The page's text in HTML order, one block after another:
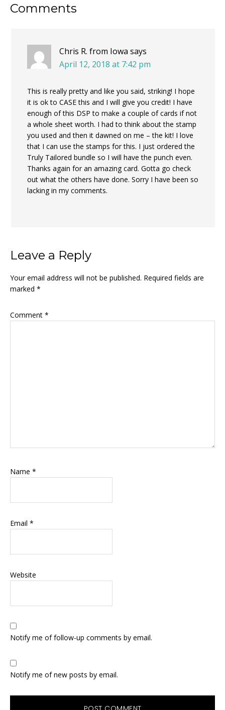
Reader
Comments
Chris R. from Iowa says
April 12, 2018 at 7:42 pm
This is really pretty and like you said, striking! I hope
it is ok to CASE this and I will give you credit! I have
enough of this DSP to make a couple of cards if not
a whole sheet worth. I had to think about the stamp
you used and then it dawned on me – the kit! I love
that I can use the stamps for this. I just ordered the
Truly Tailored bundle so I will have the punch even.
Thanks again for an amazing card. Gotta go check
out what the others have done. Sorry I have been so
lacking in my comments.
Leave a Reply
Your email address will not be published. Required fields are
marked *
Comment *
Name *
Email *
Website
Notify me of follow-up comments by email.
Notify me of new posts by email.